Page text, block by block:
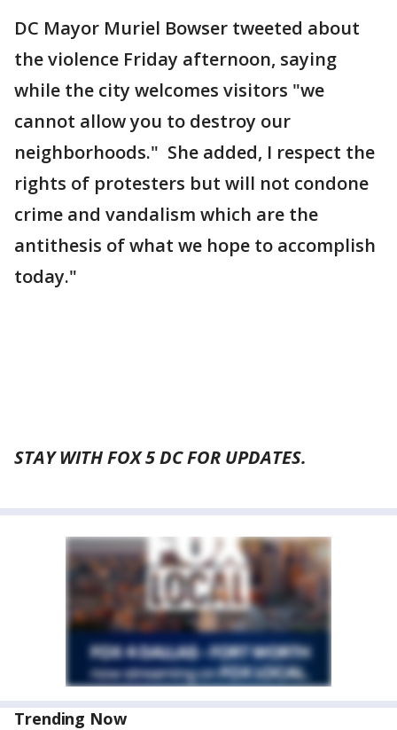
DC Mayor Muriel Bowser tweeted about
the violence Friday afternoon, saying
while the city welcomes visitors "we
cannot allow you to destroy our
neighborhoods." She added, I respect the
rights of protesters but will not condone
crime and vandalism which are the
antithesis of what we hope to accomplish
today."
STAY WITH FOX 5 DC FOR UPDATES.
Trending Now